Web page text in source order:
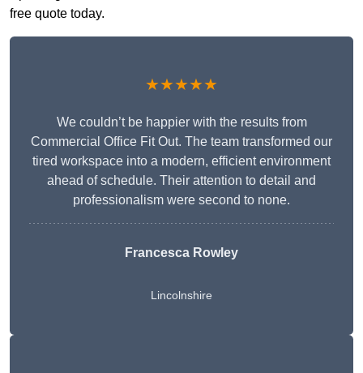
free quote today.
★★★★★
We couldn’t be happier with the results from
Commercial Office Fit Out. The team transformed our
tired workspace into a modern, efficient environment
ahead of schedule. Their attention to detail and
professionalism were second to none.
Francesca Rowley
Lincolnshire